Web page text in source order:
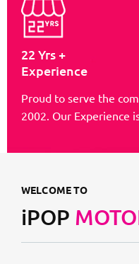
22 Yrs +
Experience
Proud to serve the
2002. Our Experience
WELCOME TO
iPOP